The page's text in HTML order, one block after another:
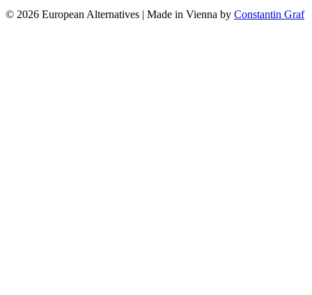
© 2026 European Alternatives | Made in Vienna by Constantin Graf